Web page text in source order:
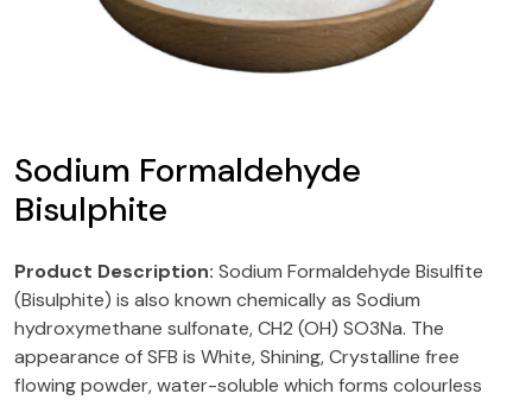
Sodium Formaldehyde
Bisulphite
Product Description: Sodium Formaldehyde Bisulfite
(Bisulphite) is also known chemically as Sodium
hydroxymethane sulfonate, CH2 (OH) SO3Na. The
appearance of SFB is White, Shining, Crystalline free
flowing powder, water-soluble which forms colourless